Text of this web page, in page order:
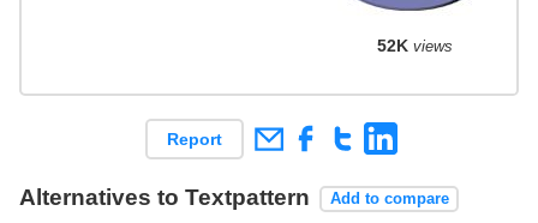
52K views
Report
Alternatives to Textpattern Add to compare